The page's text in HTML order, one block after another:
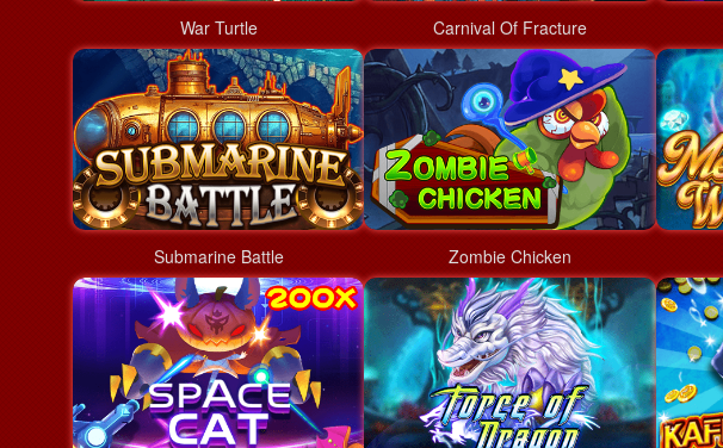
War Turtle Carnival Of Fracture
Submarine Battle Zombie Chicken